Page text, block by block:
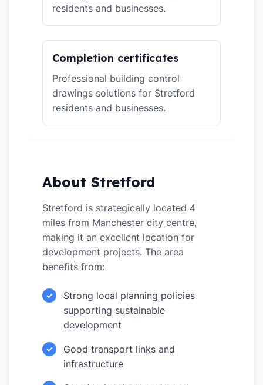
residents and businesses.
Completion certificates
Professional building control
drawings solutions for Stretford
residents and businesses.
About Stretford
Stretford is strategically located 4
miles from Manchester city centre,
making it an excellent location for
development projects. The area
benefits from:
✓
Strong local planning policies
supporting sustainable
development
✓
Good transport links and
infrastructure